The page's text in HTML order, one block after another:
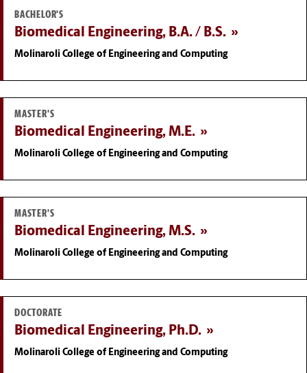
BACHELOR'S
Biomedical Engineering, B.A. / B.S.
Molinaroli College of Engineering and Computing
MASTER'S
Biomedical Engineering, M.E.
Molinaroli College of Engineering and Computing
MASTER'S
Biomedical Engineering, M.S.
Molinaroli College of Engineering and Computing
DOCTORATE
Biomedical Engineering, Ph.D.
Molinaroli College of Engineering and Computing